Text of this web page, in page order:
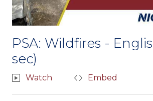
PSA: Wildfires -
sec)
Watch Embed